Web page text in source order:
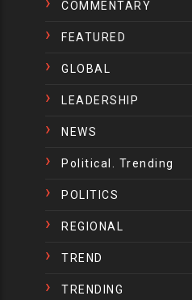
COMMENTARY
FEATURED
GLOBAL
LEADERSHIP
NEWS
Political. Trending
POLITICS
REGIONAL
TREND
TRENDING